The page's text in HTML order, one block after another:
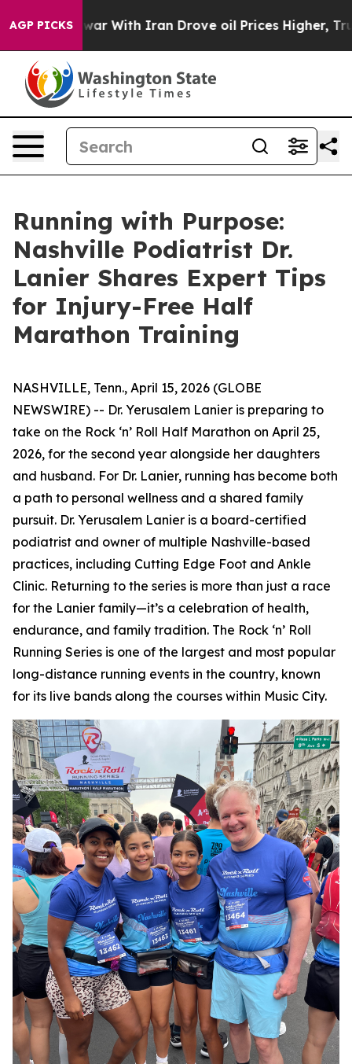
AGP PICKS
With Iran Drove oil Prices Higher, Trump Gave
Running with Purpose:
Nashville Podiatrist Dr.
Lanier Shares Expert Tips
for Injury-Free Half
Marathon Training
NASHVILLE, Tenn., April 15, 2026 (GLOBE
NEWSWIRE) -- Dr. Yerusalem Lanier is preparing to
take on the Rock ‘n’ Roll Half Marathon on April 25,
2026, for the second year alongside her daughters
and husband. For Dr. Lanier, running has become both
a path to personal wellness and a shared family
pursuit. Dr. Yerusalem Lanier is a board-certified
podiatrist and owner of multiple Nashville-based
practices, including Cutting Edge Foot and Ankle
Clinic. Returning to the series is more than just a race
for the Lanier family—it’s a celebration of health,
endurance, and family tradition. The Rock ‘n’ Roll
Running Series is one of the largest and most popular
long-distance running events in the country, known
for its live bands along the courses within Music City.